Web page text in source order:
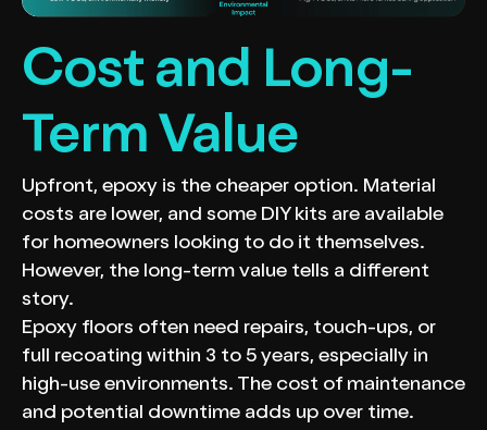
Cost and Long-
Term Value
Upfront, epoxy is the cheaper option. Material
costs are lower, and some DIY kits are available
for homeowners looking to do it themselves.
However, the long-term value tells a different
story.
Epoxy floors often need repairs, touch-ups, or
full recoating within 3 to 5 years, especially in
high-use environments. The cost of maintenance
and potential downtime adds up over time.